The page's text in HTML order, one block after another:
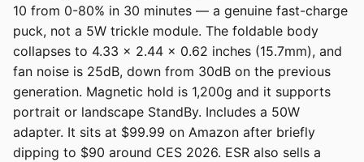
10 from 0-80% in 30 minutes — a genuine fast-charge
puck, not a 5W trickle module. The foldable body
collapses to 4.33 x 2.44 x 0.62 inches (15.7mm), and
fan noise is 25dB, down from 30dB on the previous
generation. Magnetic hold is 1,200g and it supports
portrait or landscape StandBy. Includes a 50W
adapter. It sits at $99.99 on Amazon after briefly
dipping to $90 around CES 2026. ESR also sells a